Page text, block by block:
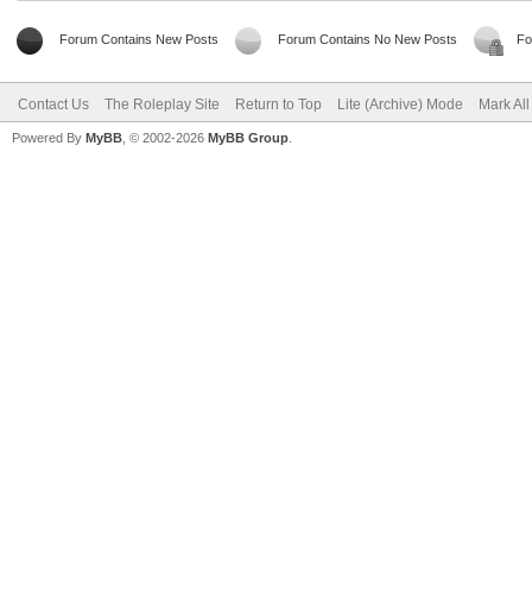
Forum Contains New Posts Forum Contains No New Posts
Contact Us The Roleplay Site Return to Top Lite (Archive) Mode Mark
Powered By MyBB , © 2002-2026 MyBB Group